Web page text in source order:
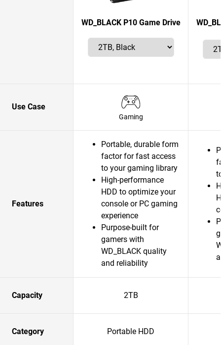
WD_BLACK P10 Game Drive
Use Case
Gaming
Features
Portable, durable form
factor for fast access
to your gaming library
High-performance
HDD to optimize your
console or PC gaming
experience
Purpose-built for
gamers with
WD_BLACK quality
and reliability
Capacity 2TB
Category Portable HDD